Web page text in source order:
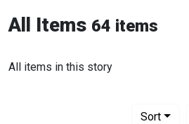
All Items 64 items
All items in this story
Sort